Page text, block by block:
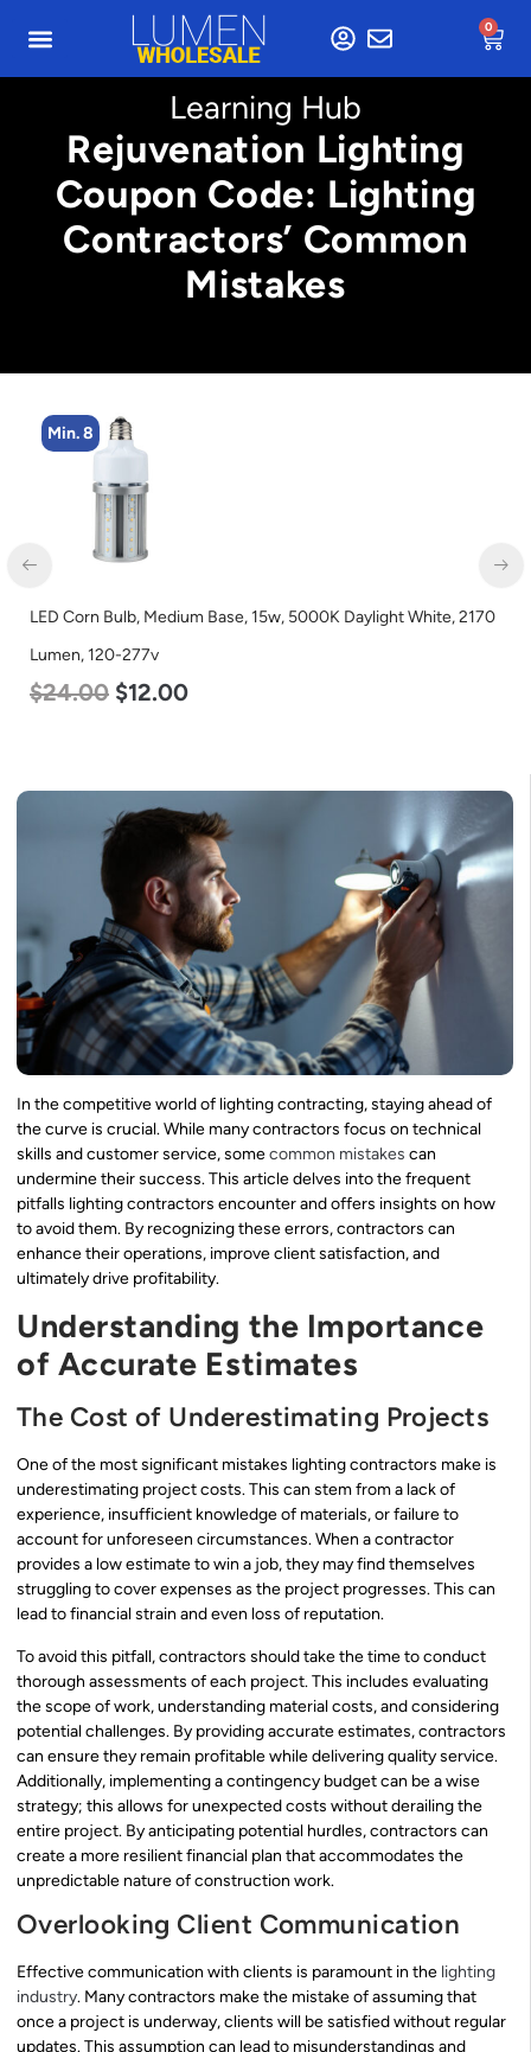
0
Learning Hub
Rejuvenation Lighting
Coupon Code: Lighting
Contractors’ Common
Mistakes
Min. 5
LED Center Basket Troffer, Value Select, 2′ x 2′, 40w, 5000K,
120-277v
$60.00 $24.00
In the competitive world of lighting contracting, staying ahead of
the curve is crucial. While many contractors focus on technical
skills and customer service, somecommon mistakes can
undermine their success. This article delves into the frequent
pitfalls lighting contractors encounter and offers insights on how
to avoid them. By recognizing these errors, contractors can
enhance their operations, improve client satisfaction, and
ultimately drive profitability.
Understanding the Importance
of Accurate Estimates
The Cost of Underestimating Projects
One of the most significant mistakes lighting contractors make is
underestimating project costs. This can stem from a lack of
experience, insufficient knowledge of materials, or failure to
account for unforeseen circumstances. When a contractor
provides a low estimate to win a job, they may find themselves
struggling to cover expenses as the project progresses. This can
lead to financial strain and even loss of reputation.
To avoid this pitfall, contractors should take the time to conduct
thorough assessments of each project. This includes evaluating
the scope of work, understanding material costs, and considering
potential challenges. By providing accurate estimates, contractors
can ensure they remain profitable while delivering quality service.
Additionally, implementing a contingency budget can be a wise
strategy; this allows for unexpected costs without derailing the
entire project. By anticipating potential hurdles, contractors can
create a more resilient financial plan that accommodates the
unpredictable nature of construction work.
Overlooking Client Communication
Effective communication with clients is paramount in the lighting
industry. Many contractors make the mistake of assuming that
once a project is underway, clients will be satisfied without regular
updates. This assumption can lead to misunderstandings and